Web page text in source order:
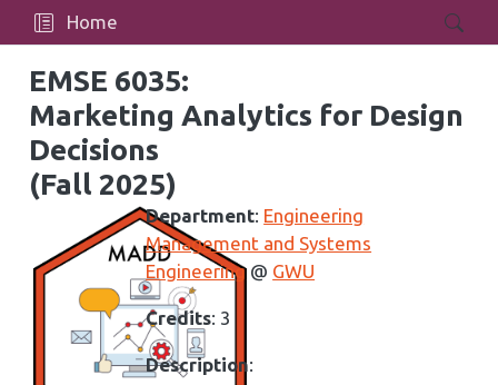
Home
EMSE 6035:
Marketing Analytics for Design
Decisions
(Fall 2025)
Department: Engineering
Management and Systems
Engineering@ GWU
Credits: 3
Description: